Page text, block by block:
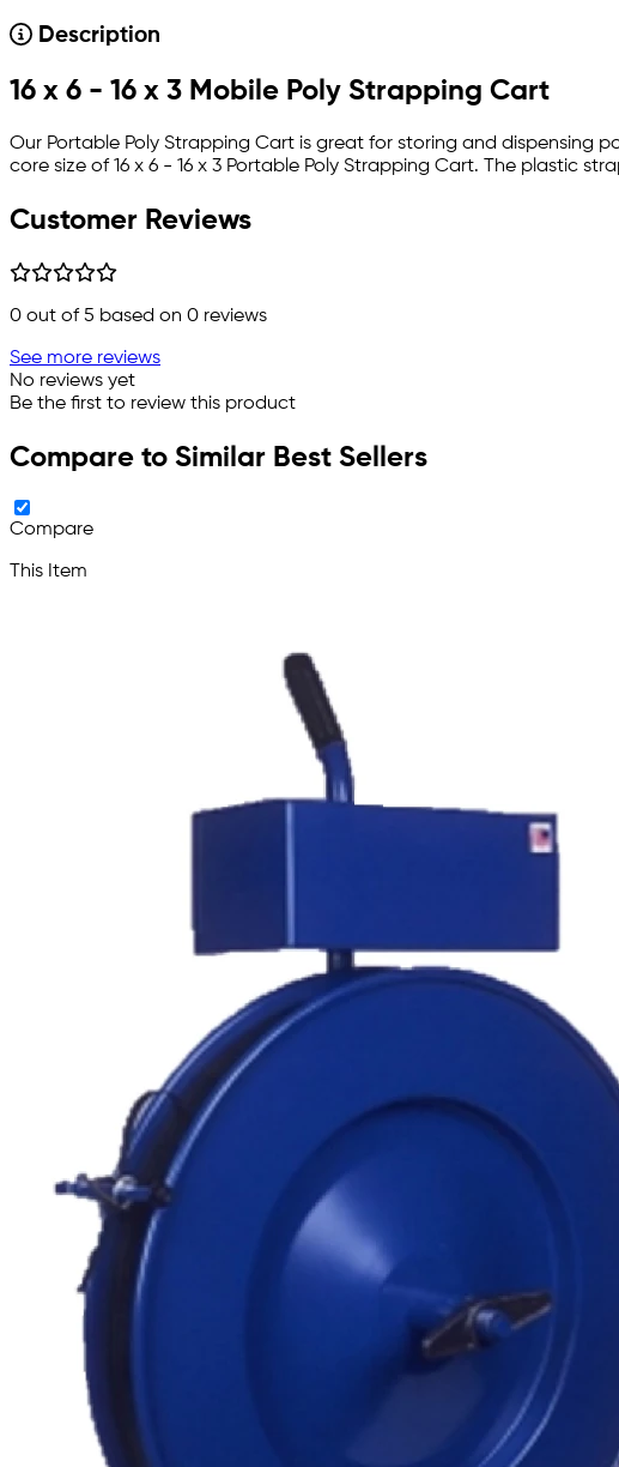
Description
16 x 6 - 16 x 3 Mobile Poly Strapping Cart
Our Portable Poly Strapping Cart is great for storing and dispensing
core size of 16 x 6 - 16 x 3 Portable Poly Strapping Cart. The plastic
Customer Reviews
0 out of 5 based on 0 reviews
See more reviews
No reviews yet
Be the first to review this product
Compare to Similar Best Sellers
Compare
This Item